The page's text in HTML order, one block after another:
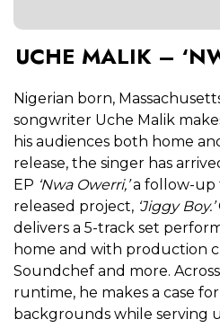
UCHE MALIK –
Nigerian born,
songwriter Uche Malik
his audiences both home
release, the singer has
EP ‘Nwa Owerri,’a follow-up
released project, ‘Jiggy Boy.’
delivers a 5-track set
home and with production
Soundchef and more.
runtime, he makes a case
backgrounds while serving